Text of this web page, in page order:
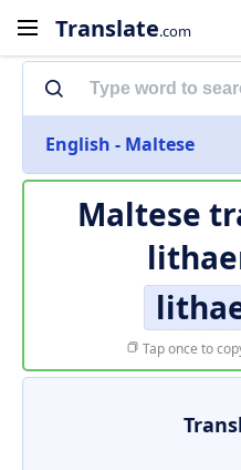
Translate.com
English - Maltese
Maltese
Tap once to